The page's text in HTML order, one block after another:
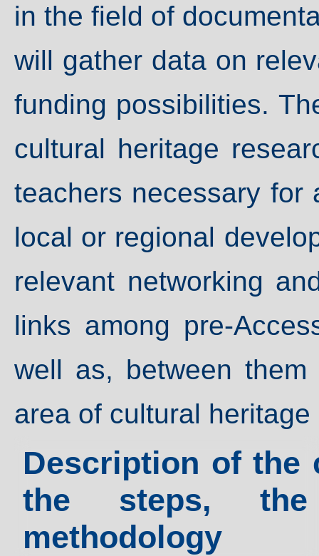
in the field of
will gather data on
funding possibilities.
cultural heritage
teachers necessary for
local or regional
relevant networking
links among pre-
well as, between
area of cultural
Description of the
the steps,
methodology